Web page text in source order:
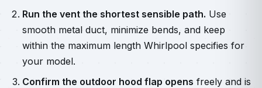
Run the vent the shortest sensible path. Use
smooth metal duct, minimize bends, and keep
within the maximum length Whirlpool specifies for
your model.
Confirm the outdoor hood flap opens freely and is